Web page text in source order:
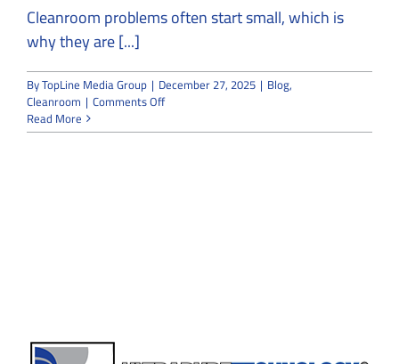
Cleanroom problems often start small, which is
why they are [...]
ByTopLine Media Group | December 27, 2025 | Blog,
Cleanroom | Comments Offon
Risk
Read More